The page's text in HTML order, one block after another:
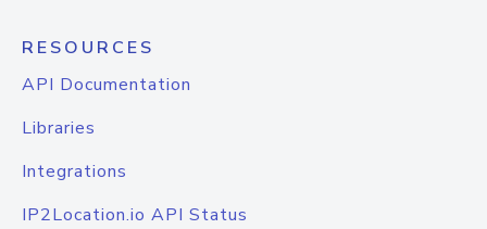
RESOURCES
API Documentation
Libraries
Integrations
IP2Location.io API Status